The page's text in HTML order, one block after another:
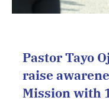
Pastor Tayo
raise
Mission with